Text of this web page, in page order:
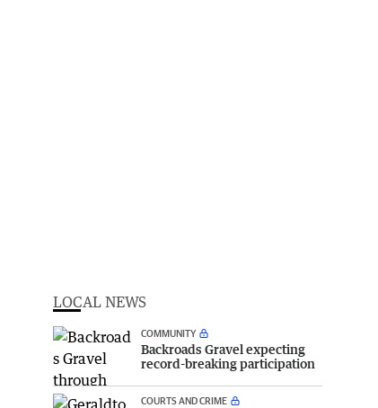
LOCAL NEWS
COMMUNITY
Backroads Gravel expecting
record-breaking participation
COURTS AND CRIME